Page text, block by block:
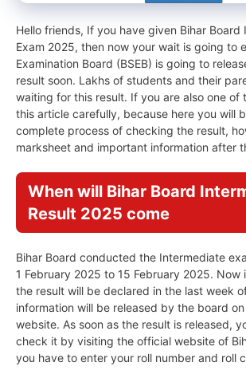
Hello friends, If you have given Bihar Board
Exam 2025, then now your wait is going to
Examination Board (BSEB) is going to
result soon. Lakhs of students and their
waiting for this result. If you are also one of
this article carefully, because here you will
complete process of checking the result,
marksheet and important information after
When will Bihar Board
Result 2025 come
Bihar Board conducted the Intermediate
1 February 2025 to 15 February 2025.
the result will be declared in the last week
information will be released by the board
website. As soon as the result is released,
check it by visiting the official website of
you have to enter your roll number and roll